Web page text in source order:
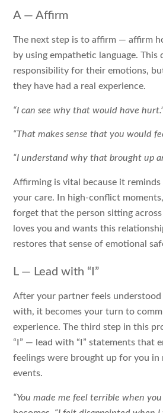
A — Affirm
The next step is to affirm — affirm
by using empathetic language. This
responsibility for their emotions,
they have had a real experience.
“I can see why that would have
“That makes sense that you would
“I understand why that brought up
Affirming is vital because it
your care. In high-conflict
forget that the person sitting
loves you and wants this
restores that sense of emotional
L — Lead with “I”
After your partner feels understood
with, it becomes your turn to
experience. The third step in this
“I” — lead with “I” statements that
feelings were brought up for you in
events.
“You made me feel terrible when